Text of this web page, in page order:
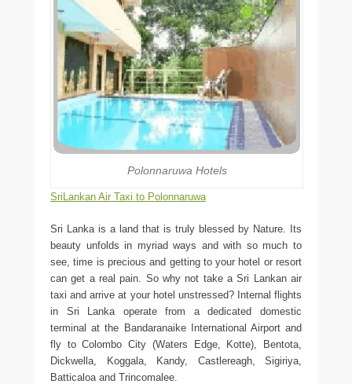
Polonnaruwa Hotels
SriLankan Air Taxi to Polonnaruwa
Sri Lanka is a land that is truly blessed by Nature. Its
beauty unfolds in myriad ways and with so much to
see, time is precious and getting to your hotel or resort
can get a real pain. So why not take a Sri Lankan air
taxi and arrive at your hotel unstressed? Internal flights
in Sri Lanka operate from a dedicated domestic
terminal at the Bandaranaike International Airport and
fly to Colombo City (Waters Edge, Kotte), Bentota,
Dickwella, Koggala, Kandy, Castlereagh, Sigiriya,
Batticaloa and Trincomalee.